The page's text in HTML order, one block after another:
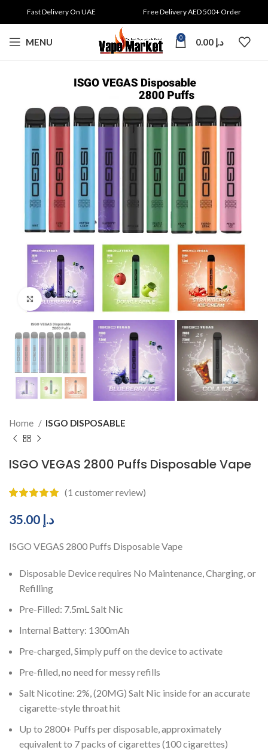
Fast Delivery On UAE Free Delivery AED 500+ Order
MENU 0 د.إ
Click to enlarge
Home ISGO DISPOSABLE
ISGO VEGAS 2800 Puffs Disposable Vape
(1 customer review)
د.إ
ISGO VEGAS 2800 Puffs Disposable Vape
Disposable Device requires No Maintenance, Charging, or
Refilling
Pre-Filled: 7.5mL Salt Nic
Internal Battery: 1300mAh
Pre-charged, Simply puff on the device to activate
Pre-filled, no need for messy refills
Salt Nicotine: 2%, (20MG) Salt Nic inside for an accurate
cigarette-style throat hit
Up to 2800+ Puffs per disposable, approximately
equivalent to 7 packs of cigarettes (100 cigarettes)